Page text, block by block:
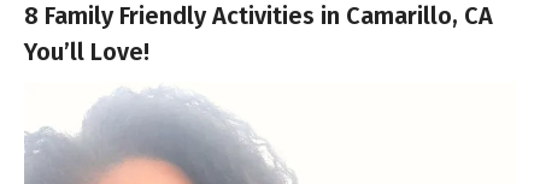
8 Family Friendly Activities in Camarillo, CA
You’ll Love!